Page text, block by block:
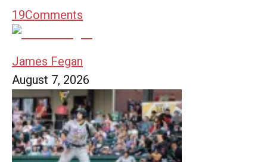
19Comments
James Fegan
August 7, 2026